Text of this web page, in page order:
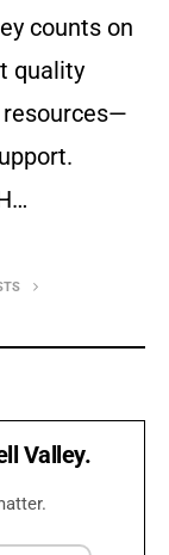
counts on
quality
Valley.